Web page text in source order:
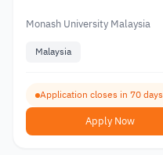
Monthly Stipend
Monash University Malaysia
Malaysia
Application closes in 70 days
Apply Now